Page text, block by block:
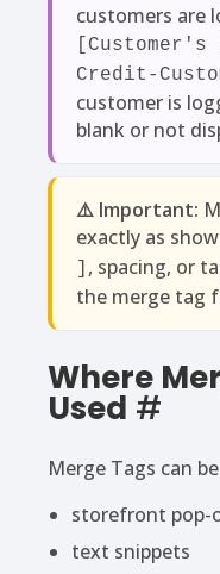
customers are
[Customer's
Credit-
customer is
blank or not
⚠️ Important:
exactly as
, spacing, or
the merge tag
Where
Used #
Merge Tags can
storefront pop-
text snippets